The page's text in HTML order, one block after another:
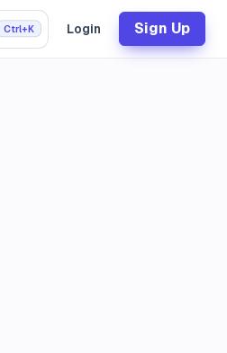
Ctrl+K Login Sign Up